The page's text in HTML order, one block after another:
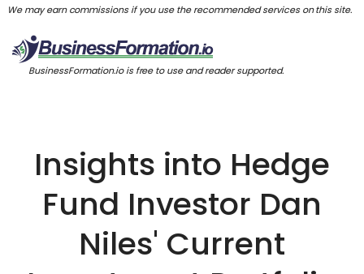
We may earn commissions if you use the recommended services on this site.
BusinessFormation.io is free to use and reader supported.
Insights into Hedge
Fund Investor Dan
Niles' Current